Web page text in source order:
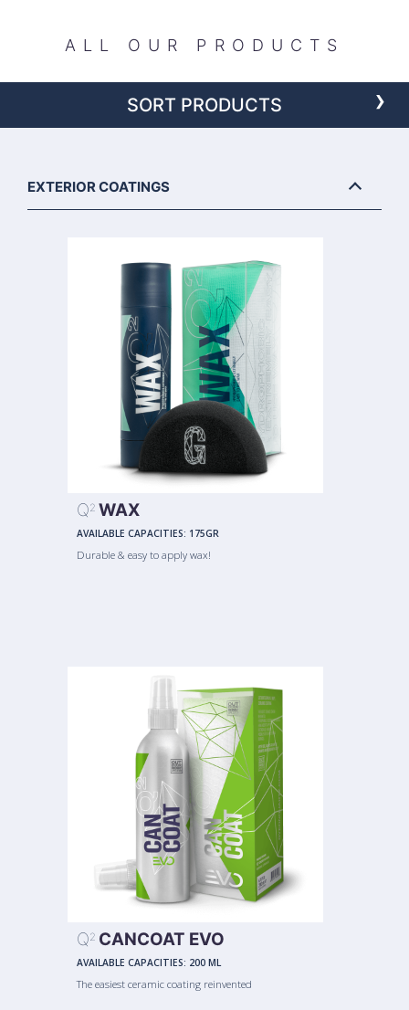
ALL OUR PRODUCTS
SORT PRODUCTS ›
EXTERIOR COATINGS
Q2 WAX
AVAILABLE CAPACITIES: 175GR
Durable & easy to apply wax!
Q2 CANCOAT EVO
AVAILABLE CAPACITIES: 200 ML
The easiest ceramic coating reinvented